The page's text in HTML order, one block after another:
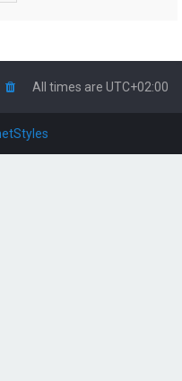
All times are UTC+02:00